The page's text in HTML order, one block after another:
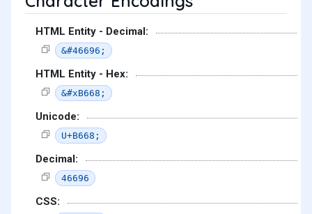
HTML Entity - Decimal:
&#46696;
HTML Entity - Hex:
&#xB668;
Unicode:
U+B668;
Decimal:
46696
CSS: